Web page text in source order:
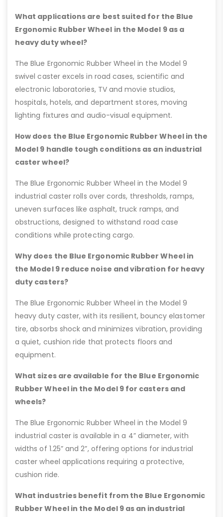
What applications are best suited for the Blue
Ergonomic Rubber Wheel in the Model 9 as a
heavy duty wheel?
The Blue Ergonomic Rubber Wheel in the Model 9
swivel caster excels in road cases, scientific and
electronic laboratories, TV and movie studios,
hospitals, hotels, and department stores, moving
lighting fixtures and audio-visual equipment.
How does the Blue Ergonomic Rubber Wheel in the
Model 9 handle tough conditions as an industrial
caster wheel?
The Blue Ergonomic Rubber Wheel in the Model 9
industrial caster rolls over cords, thresholds, ramps,
uneven surfaces like asphalt, truck ramps, and
obstructions, designed to withstand road case
conditions while protecting cargo.
Why does the Blue Ergonomic Rubber Wheel in
the Model 9 reduce noise and vibration for heavy
duty casters?
The Blue Ergonomic Rubber Wheel in the Model 9
heavy duty caster, with its resilient, bouncy elastomer
tire, absorbs shock and minimizes vibration, providing
a quiet, cushion ride that protects floors and
equipment.
What sizes are available for the Blue Ergonomic
Rubber Wheel in the Model 9 for casters and
wheels?
The Blue Ergonomic Rubber Wheel in the Model 9
industrial caster is available in a 4” diameter, with
widths of 1.25” and 2”, offering options for industrial
caster wheel applications requiring a protective,
cushion ride.
What industries benefit from the Blue Ergonomic
Rubber Wheel in the Model 9 as an industrial